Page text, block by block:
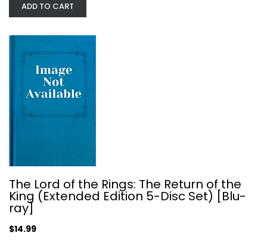
ADD TO CART
The Lord of the Rings: The Return of the
King (Extended Edition 5-Disc Set) [Blu-
ray]
$14.99